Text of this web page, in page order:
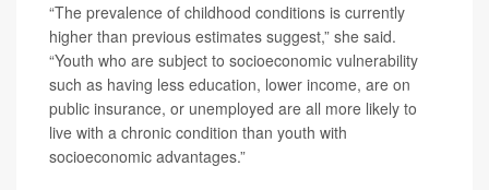
“The prevalence of childhood conditions is currently
higher than previous estimates suggest,” she said.
“Youth who are subject to socioeconomic vulnerability
such as having less education, lower income, are on
public insurance, or unemployed are all more likely to
live with a chronic condition than youth with
socioeconomic advantages.”